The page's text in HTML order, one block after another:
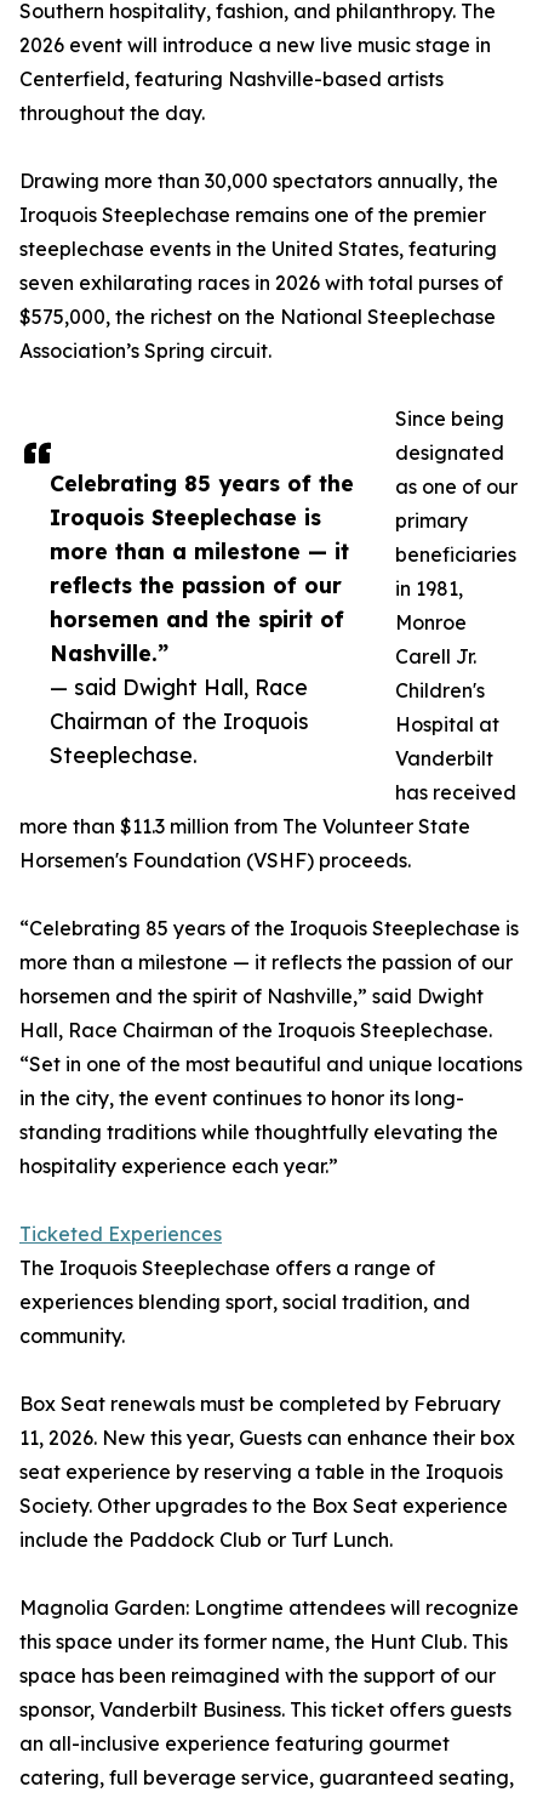
Celebrating 85 years of the
Iroquois Steeplechase is
more than a milestone — it
reflects the passion of our
horsemen and the spirit of
Nashville.”
— said Dwight Hall, Race
Chairman of the Iroquois
Steeplechase.
Southern hospitality, fashion, and philanthropy. The
2026 event will introduce a new live music stage in
Centerfield, featuring Nashville-based artists
throughout the day.
Drawing more than 30,000 spectators annually, the
Iroquois Steeplechase remains one of the premier
steeplechase events in the United States, featuring
seven exhilarating races in 2026 with total purses of
$575,000, the richest on the National Steeplechase
Association’s Spring circuit.
Since being
designated
as one of our
primary
beneficiaries
in 1981,
Monroe
Carell Jr.
Children's
Hospital at
Vanderbilt
has received
more than $11.3 million from The Volunteer State
Horsemen's Foundation (VSHF) proceeds.
“Celebrating 85 years of the Iroquois Steeplechase is
more than a milestone — it reflects the passion of our
horsemen and the spirit of Nashville,” said Dwight
Hall, Race Chairman of the Iroquois Steeplechase.
“Set in one of the most beautiful and unique locations
in the city, the event continues to honor its long-
standing traditions while thoughtfully elevating the
hospitality experience each year.”
Ticketed Experiences
The Iroquois Steeplechase offers a range of
experiences blending sport, social tradition, and
community.
Box Seat renewals must be completed by February
11, 2026. New this year, Guests can enhance their box
seat experience by reserving a table in the Iroquois
Society. Other upgrades to the Box Seat experience
include the Paddock Club or Turf Lunch.
Magnolia Garden: Longtime attendees will recognize
this space under its former name, the Hunt Club. This
space has been reimagined with the support of our
sponsor, Vanderbilt Business. This ticket offers guests
an all-inclusive experience featuring gourmet
catering, full beverage service, guaranteed seating,